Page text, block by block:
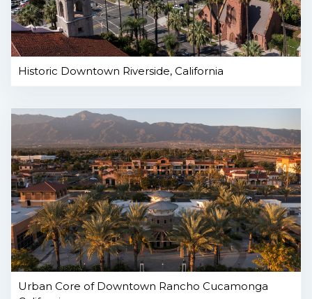
Historic Downtown Riverside, California
Urban Core of Downtown Rancho Cucamonga